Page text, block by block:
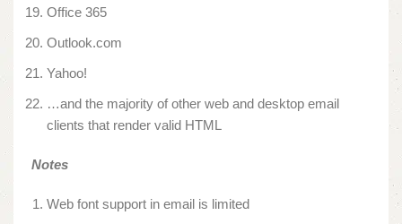
Office 365
Outlook.com
Yahoo!
…and the majority of other web and desktop email
clients that render valid HTML
Notes
Web font support in email is limited